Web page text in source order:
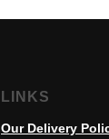
LINKS
Our Delivery